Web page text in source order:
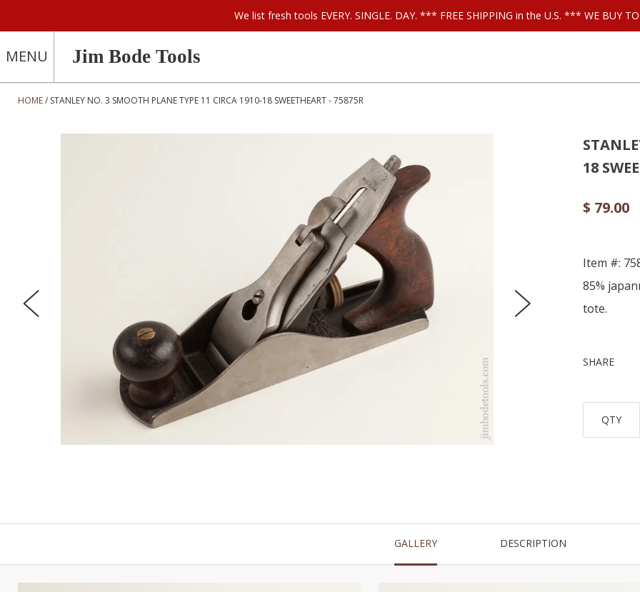
We list fresh tools EVERY. SINGLE. DAY. *** FREE SHIPPING in the U.S. *** WE BUY
MENU Jim Bode Tools
HOME STANLEY NO. 3 SMOOTH PLANE TYPE 11 CIRCA 1910-18 SWEETHEART - 75875R
18
$ 79.00
Item #:
85%
tote.
SHARE
QTY
GALLERY DESCRIPTION